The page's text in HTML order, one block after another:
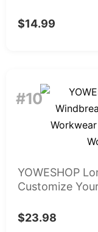
$14.99
#10
YOWESHOP
Customize
$23.98